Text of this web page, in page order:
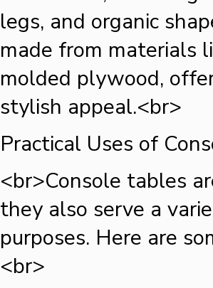
legs, and organic
made from materials
molded plywood,
stylish appeal.<br>
Practical Uses of
<br>Console tables
they also serve a
purposes. Here are
<br>